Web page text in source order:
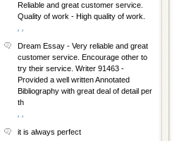
Reliable and great customer service.
Quality of work - High quality of work.
Dream Essay - Very reliable and great
customer service. Encourage other to
try their service. Writer 91463 -
Provided a well written Annotated
Bibliography with great deal of detail per
th
it is always perfect